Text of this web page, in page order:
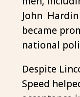
John
became
national
Despite
Speed